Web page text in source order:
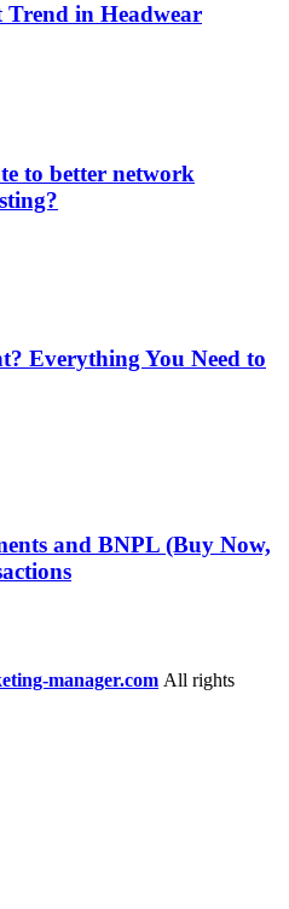
Trend in Headwear
to better network
Everything You Need to
and BNPL (Buy Now,
manager.com All rights